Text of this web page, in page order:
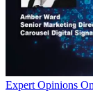
Expert Opinions